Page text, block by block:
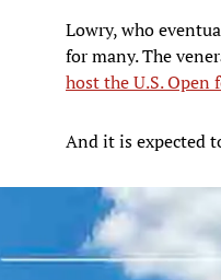
Lowry, who
for many. The
host the U.S.
And it is expected